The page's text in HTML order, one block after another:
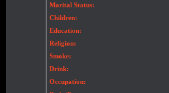
Marital Status:
Children:
Education:
Religion:
Smoke:
Drink:
Occupation: